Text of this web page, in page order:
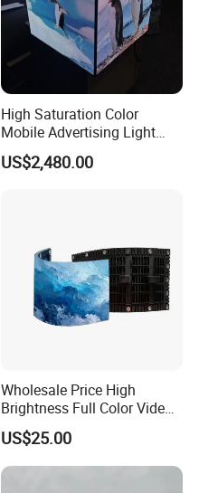
High Saturation Color
Mobile Advertising Light
Box Commercial LED Box
US$2,480.00
Wholesale Price High
Brightness Full Color Video
Wall 3D Holographic Giant
Outdoor Pantalla Flexible
LED Advertising Video
Display Screen
US$25.00